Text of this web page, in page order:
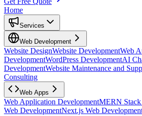
Home
Services
Web Development
Website DesignWebsite DevelopmentWeb
DevelopmentWordPress DevelopmentAI
DevelopmentWebsite Maintenance and
Consulting
Web Apps
Web Application DevelopmentMERN
Web DevelopmentNext.js Web